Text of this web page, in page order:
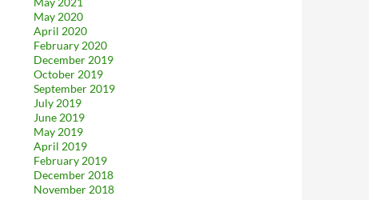
May 2020
April 2020
February 2020
December 2019
October 2019
September 2019
July 2019
June 2019
May 2019
April 2019
February 2019
December 2018
November 2018